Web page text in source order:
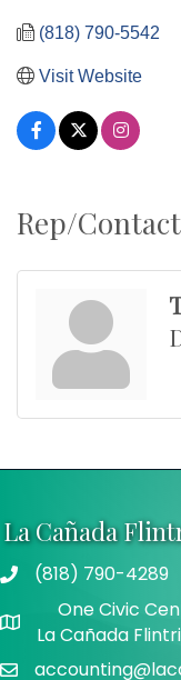
(818) 790-5542
Visit Website
Rep/
La Cañada
Telephone
(818) 790-4289
Address
One Civic
La Cañada
Email